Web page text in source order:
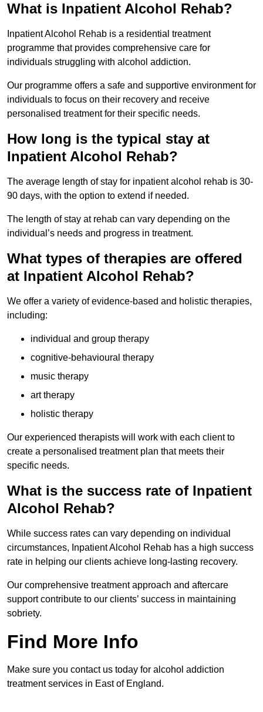
What is Inpatient Alcohol Rehab?
Inpatient Alcohol Rehab is a residential treatment
programme that provides comprehensive care for
individuals struggling with alcohol addiction.
Our programme offers a safe and supportive environment for
individuals to focus on their recovery and receive
personalised treatment for their specific needs.
How long is the typical stay at
Inpatient Alcohol Rehab?
The average length of stay for inpatient alcohol rehab is 30-
90 days, with the option to extend if needed.
The length of stay at rehab can vary depending on the
individual’s needs and progress in treatment.
What types of therapies are offered
at Inpatient Alcohol Rehab?
We offer a variety of evidence-based and holistic therapies,
including:
individual and group therapy
cognitive-behavioural therapy
music therapy
art therapy
holistic therapy
Our experienced therapists will work with each client to
create a personalised treatment plan that meets their
specific needs.
What is the success rate of Inpatient
Alcohol Rehab?
While success rates can vary depending on individual
circumstances, Inpatient Alcohol Rehab has a high success
rate in helping our clients achieve long-lasting recovery.
Our comprehensive treatment approach and aftercare
support contribute to our clients’ success in maintaining
sobriety.
Find More Info
Make sure you contact us today for alcohol addiction
treatment services in East of England.